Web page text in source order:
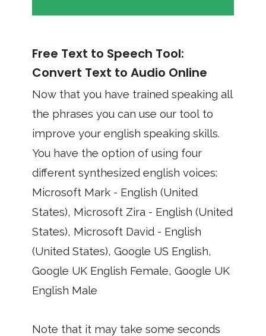
Free Text to Speech Tool:
Convert Text to Audio Online
Now that you have trained speaking all
the phrases you can use our tool to
improve your english speaking skills.
You have the option of using four
different synthesized english voices:
Microsoft Mark - English (United
States), Microsoft Zira - English (United
States), Microsoft David - English
(United States), Google US English,
Google UK English Female, Google UK
English Male
Note that it may take some seconds